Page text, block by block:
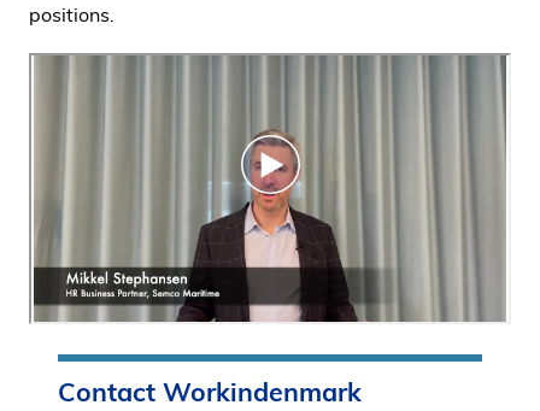
positions.
Contact Workindenmark